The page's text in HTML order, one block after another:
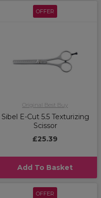
OFFER
Original Best Buy
Sibel E-Cut 5.5 Texturizing
Scissor
£25.39
Add To Basket
OFFER